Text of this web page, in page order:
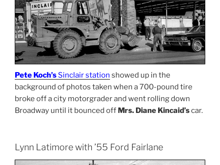
Pete Koch’sSinclair station showed up in the
background of photos taken when a 700-pound tire
broke off a city motorgrader and went rolling down
Broadway until it bounced off Mrs. Diane Kincaid’scar.
Lynn Latimore with ’55 Ford Fairlane